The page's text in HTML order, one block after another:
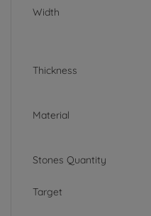
Width
Thickness
Material
Stones Quantity
Target